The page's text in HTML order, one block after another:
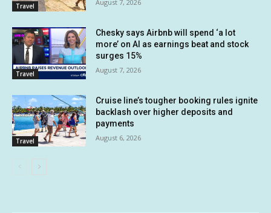
Travel August 7, 2026
Travel
Chesky says Airbnb will spend ‘a lot
more’ on AI as earnings beat and stock
surges 15%
August 7, 2026
Travel
Cruise line’s tougher booking rules ignite
backlash over higher deposits and
payments
August 6, 2026